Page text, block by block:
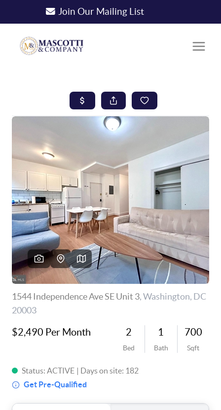
Join Our Mailing List